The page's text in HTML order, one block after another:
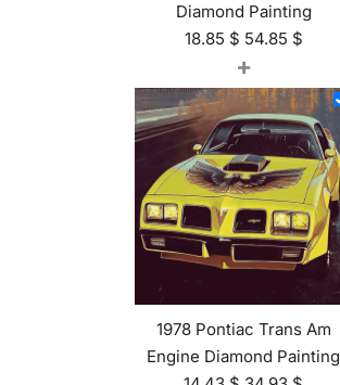
Diamond Painting
18.85 $ 54.85 $
+
1978 Pontiac Trans Am
Engine Diamond Painting